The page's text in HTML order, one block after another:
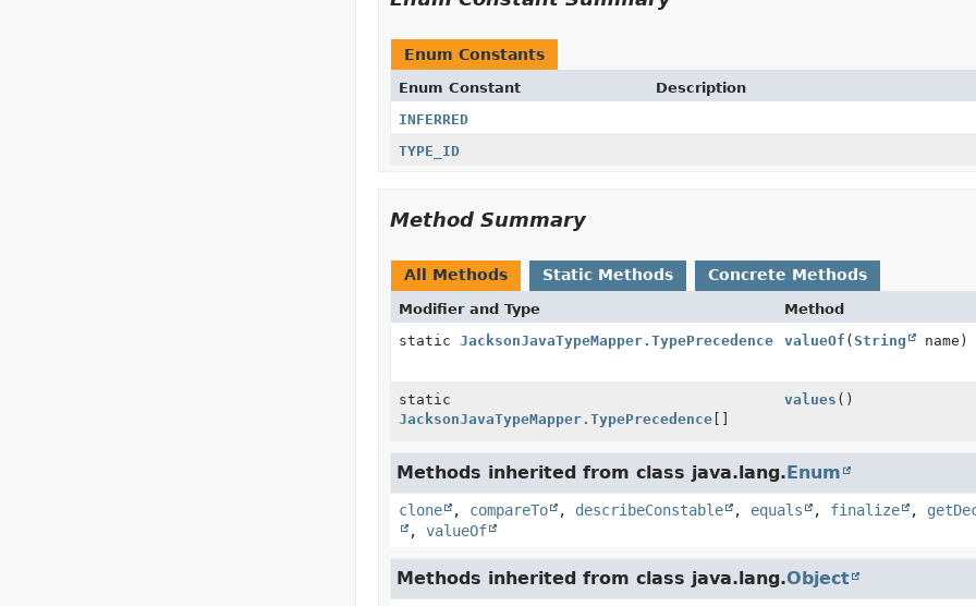
Enum Constants
Enum Constant
Description
INFERRED
TYPE_ID
Method Summary
All Methods Static Methods Concrete Methods
Modifier and Type
Method
static JacksonJavaTypeMapper.TypePrecedence valueOf (String name)
static
JacksonJavaTypeMapper.TypePrecedence[]
values ()
Methods inherited from class java.lang.Enum
clone , compareTo , describeConstable , equals , finalize ,
, valueOf
Methods inherited from class java.lang.Object